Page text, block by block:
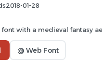
2018-01-28
with a medieval fantasy
@ Web Font